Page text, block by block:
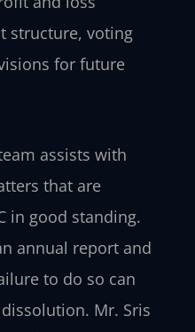
structure, voting
for future
assists with
that are
in good standing.
annual report and
to do so can
Mr. Sris